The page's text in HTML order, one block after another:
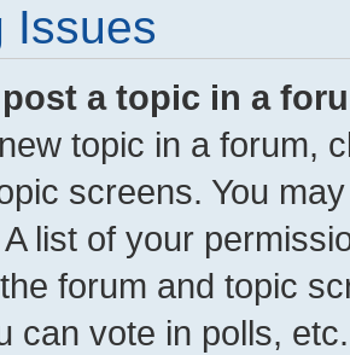
Issues
a topic in a
topic in a forum,
screens. You
list of your
forum and topic
can vote in polls, etc.